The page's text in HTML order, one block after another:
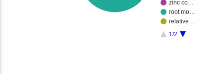
zinc co…
root mo…
relative…
1/2